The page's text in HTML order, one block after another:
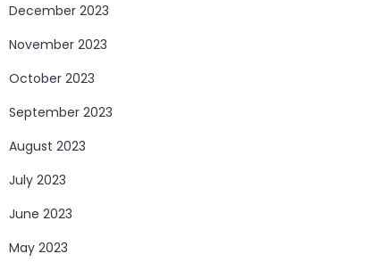
December 2023
November 2023
October 2023
September 2023
August 2023
July 2023
June 2023
May 2023